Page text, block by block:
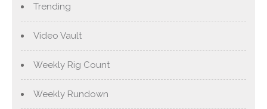
Trending
Video Vault
Weekly Rig Count
Weekly Rundown